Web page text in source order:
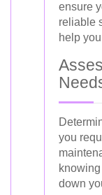
ensure
reliable
help
you
down